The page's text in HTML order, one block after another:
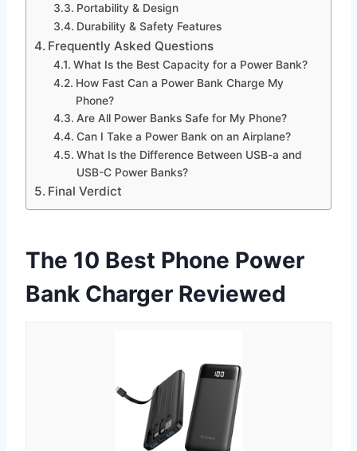
Portability & Design
Durability & Safety Features
Frequently Asked Questions
What Is the Best Capacity for a Power Bank?
How Fast Can a Power Bank Charge My
Phone?
Are All Power Banks Safe for My Phone?
Can I Take a Power Bank on an Airplane?
What Is the Difference Between USB-a and
USB-C Power Banks?
Final Verdict
The 10 Best Phone Power
Bank Charger Reviewed